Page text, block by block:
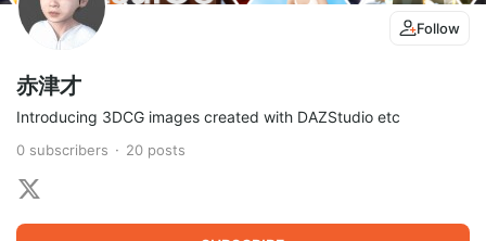
Follow
赤津才
Introducing 3DCG images created with DAZStudio etc
0 subscribers 20 posts